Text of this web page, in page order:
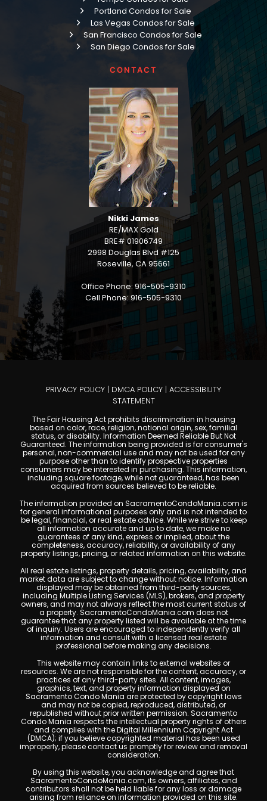
Portland Condos for Sale
Las Vegas Condos for Sale
San Francisco Condos for Sale
San Diego Condos for Sale
CONTACT
Nikki James
RE/MAX Gold
BRE# 01906749
2998 Douglas Blvd #125
Roseville, CA 95661
Office Phone: 916-505-9310
Cell Phone: 916-505-9310
PRIVACY POLICY | DMCA POLICY | ACCESSIBILITY
STATEMENT
The Fair Housing Act prohibits discrimination in housing
based on color, race, religion, national origin, sex, familial
status, or disability. Information Deemed Reliable But Not
Guaranteed. The information being provided is for consumer's
personal, non-commercial use and may not be used for any
purpose other than to identify prospective properties
consumers may be interested in purchasing. This information,
including square footage, while not guaranteed, has been
acquired from sources believed to be reliable.
The information provided on SacramentoCondoMania.com is
for general informational purposes only and is not intended to
be legal, financial, or real estate advice. While we strive to keep
all information accurate and up to date, we make no
guarantees of any kind, express or implied, about the
completeness, accuracy, reliability, or availability of any
property listings, pricing, or related information on this website.
All real estate listings, property details, pricing, availability, and
market data are subject to change without notice. Information
displayed may be obtained from third-party sources,
including Multiple Listing Services (MLS), brokers, and property
owners, and may not always reflect the most current status of
a property. SacramentoCondoMania.com does not
guarantee that any property listed will be available at the time
of inquiry. Users are encouraged to independently verify all
information and consult with a licensed real estate
professional before making any decisions.
This website may contain links to external websites or
resources. We are not responsible for the content, accuracy, or
practices of any third-party sites. All content, images,
graphics, text, and property information displayed on
Sacramento Condo Mania are protected by copyright laws
and may not be copied, reproduced, distributed, or
republished without prior written permission. Sacramento
Condo Mania respects the intellectual property rights of others
and complies with the Digital Millennium Copyright Act
(DMCA); if you believe copyrighted material has been used
improperly, please contact us promptly for review and removal
consideration.
By using this website, you acknowledge and agree that
SacramentoCondoMania.com, its owners, affiliates, and
contributors shall not be held liable for any loss or damage
arising from reliance on information provided on this site.